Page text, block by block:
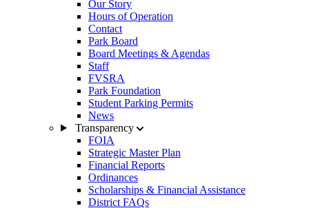
Our Story
Hours of Operation
Contact
Park Board
Board Meetings & Agendas
Staff
FVSRA
Park Foundation
Student Parking Permits
News
Transparency
FOIA
Strategic Master Plan
Financial Reports
Ordinances
Scholarships & Financial Assistance
District FAQs